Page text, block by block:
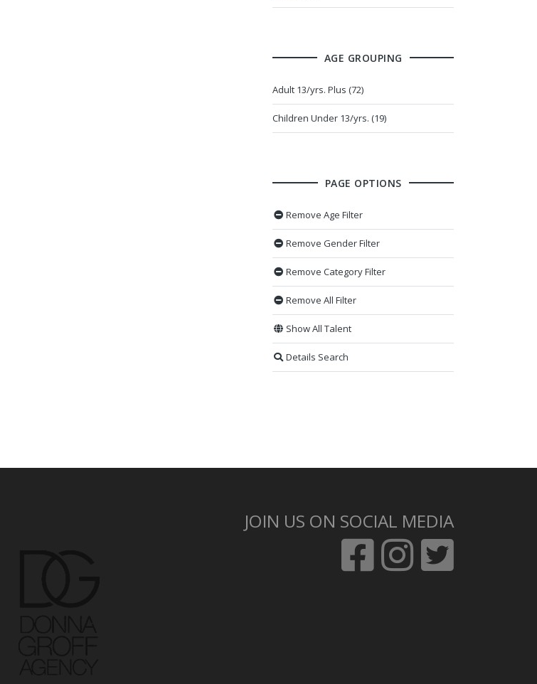
AGE GROUPING
Adult 13/yrs. Plus (72)
Children Under 13/yrs. (19)
PAGE OPTIONS
Remove Age Filter
Remove Gender Filter
Remove Category Filter
Remove All Filter
Show All Talent
Details Search
JOIN US ON SOCIAL MEDIA